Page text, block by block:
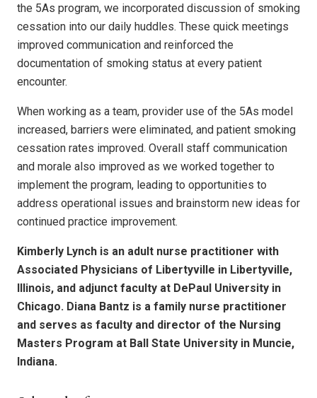
the 5As program, we incorporated discussion of smoking
cessation into our daily huddles. These quick meetings
improved communication and reinforced the
documentation of smoking status at every patient
encounter.
When working as a team, provider use of the 5As model
increased, barriers were eliminated, and patient smoking
cessation rates improved. Overall staff communication
and morale also improved as we worked together to
implement the program, leading to opportunities to
address operational issues and brainstorm new ideas for
continued practice improvement.
Kimberly Lynch is an adult nurse practitioner with
Associated Physicians of Libertyville in Libertyville,
Illinois, and adjunct faculty at DePaul University in
Chicago. Diana Bantz is a family nurse practitioner
and serves as faculty and director of the Nursing
Masters Program at Ball State University in Muncie,
Indiana.